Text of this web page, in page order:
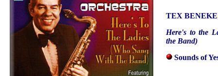
TEX BENEKE
Here's to the
the Band)
Sounds of